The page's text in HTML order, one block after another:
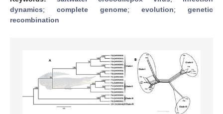
dynamics; complete genome; evolution; genetic
recombination